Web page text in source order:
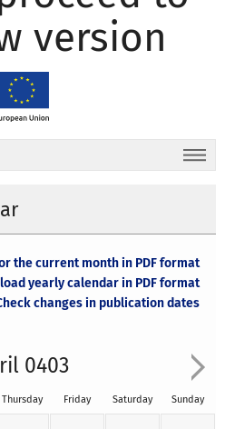
version
the current month in PDF format
yearly calendar in PDF format
changes in publication dates
0403
Thursday Friday Saturday Sunday